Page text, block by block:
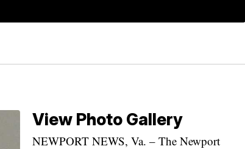
View Photo Gallery
NEWPORT NEWS, Va. – The Newport